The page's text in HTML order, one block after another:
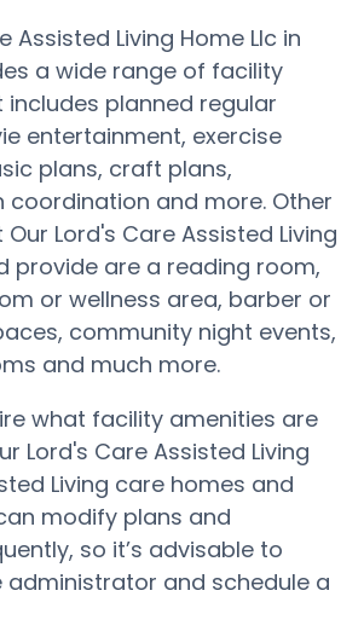
Assisted Living Home Llc in
a wide range of facility
planned regular
entertainment, exercise
plans, craft plans,
and more. Other
Lord's Care Assisted Living
provide are a reading room,
or wellness area, barber or
community night events,
and much more.
what facility amenities are
Lord's Care Assisted Living
Living care homes and
modify plans and
so it’s advisable to
administrator and schedule a